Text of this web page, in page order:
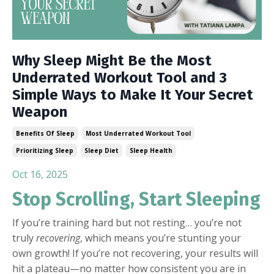
Why Sleep Might Be the Most
Underrated Workout Tool and 3
Simple Ways to Make It Your Secret
Weapon
Benefits Of Sleep
Most Underrated Workout Tool
Prioritizing Sleep
Sleep Diet Sleep Health
Oct 16, 2025
Stop Scrolling, Start Sleeping
If you’re training hard but not resting… you’re not
trulyrecovering, which means you’re stunting your
own growth! If you’re not recovering, your results will
hit a plateau—no matter how consistent you are in